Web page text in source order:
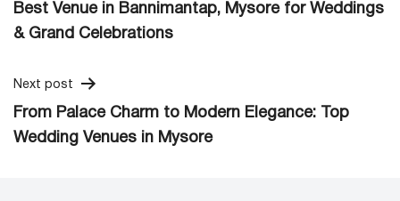
navigation
Best Venue in Bannimantap, Mysore for Weddings
& Grand Celebrations
Next post
From Palace Charm to Modern Elegance: Top
Wedding Venues in Mysore